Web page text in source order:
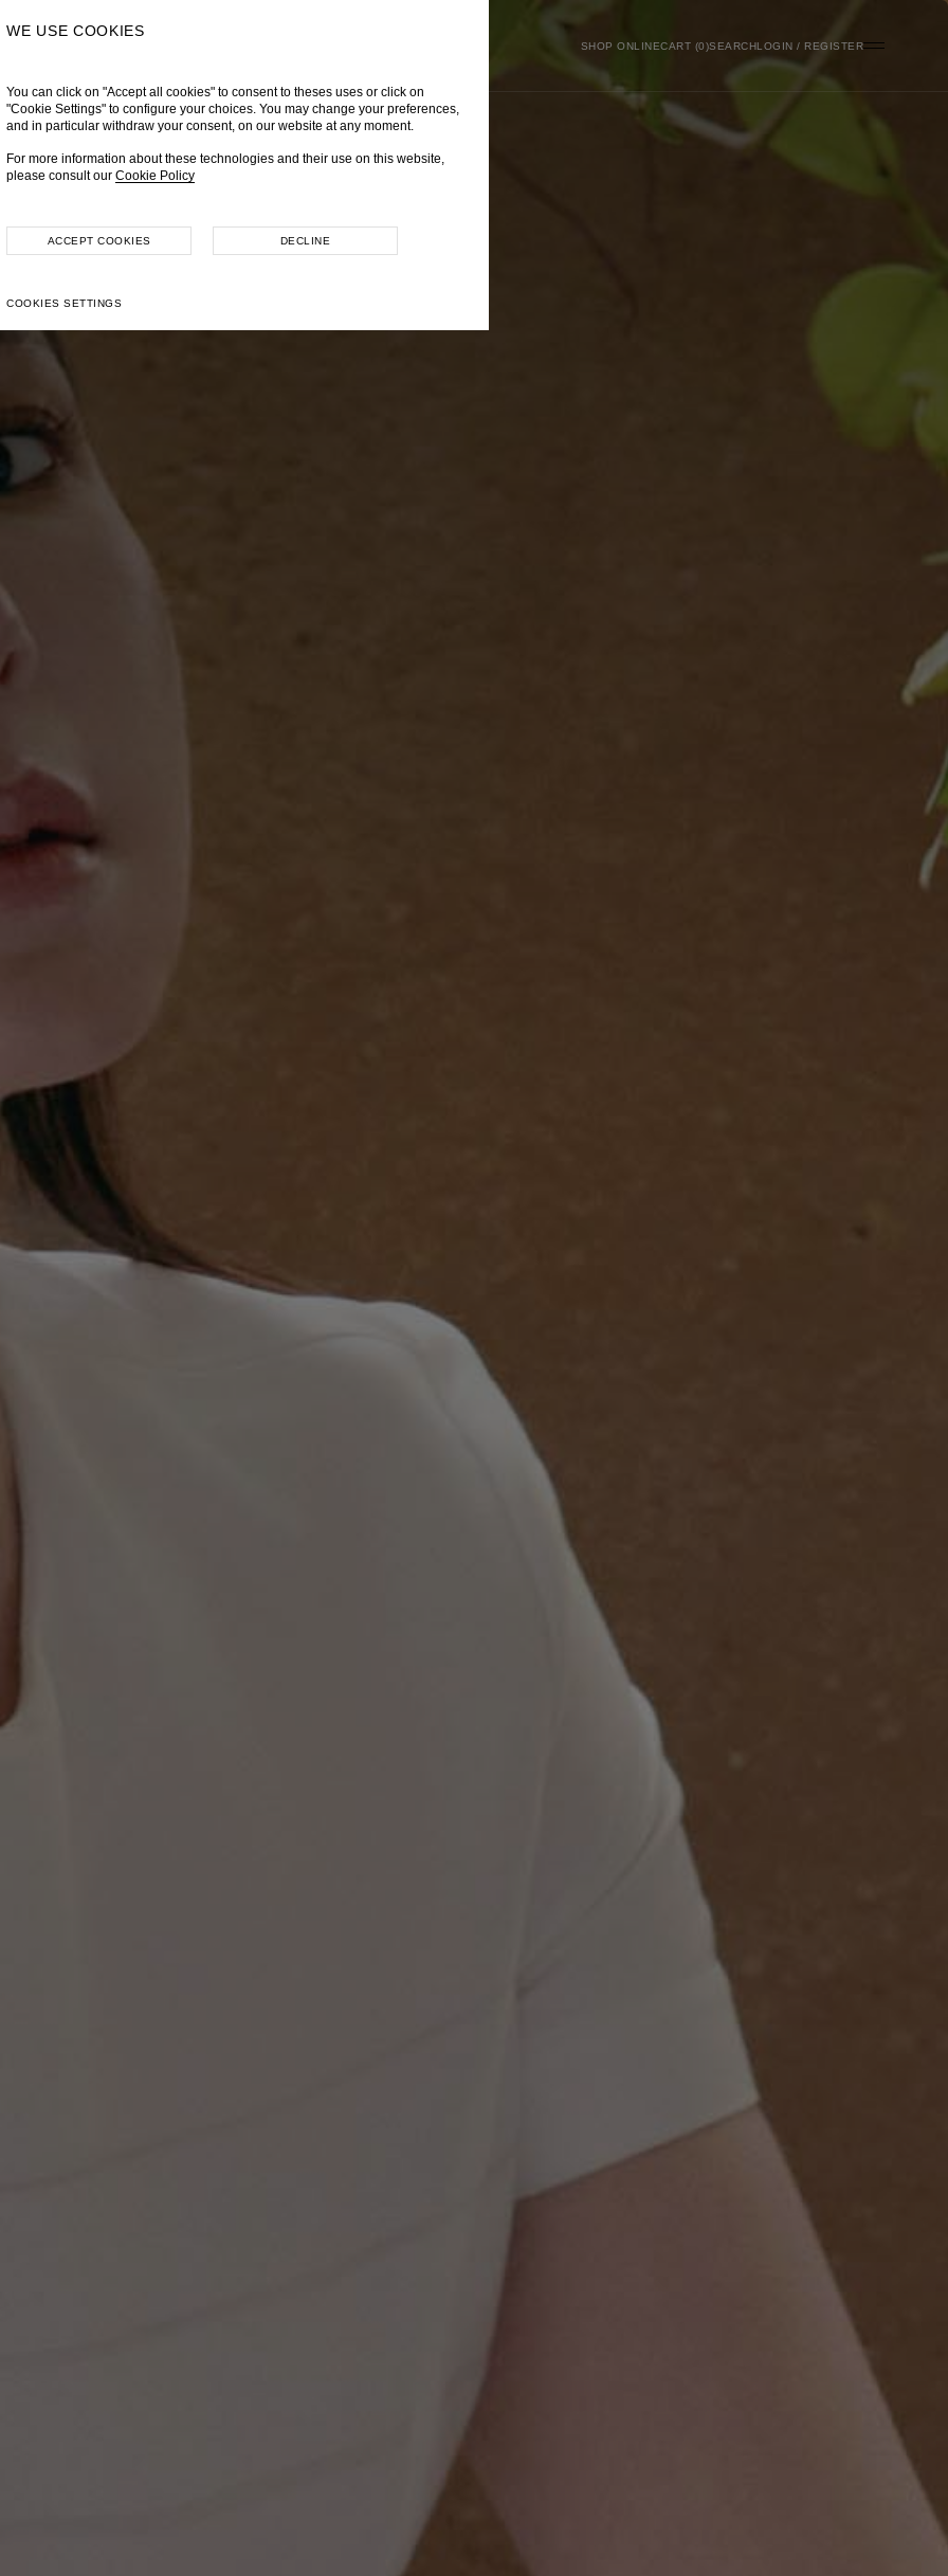
WE USE COOKIES
You can click on "Accept all cookies" to consent to theses uses or click on
"Cookie Settings" to configure your choices. You may change your preferences,
and in particular withdraw your consent, on our website at any moment.
For more information about these technologies and their use on this website,
please consult our Cookie Policy
COOKIES SETTINGS
DECLINE
ACCEPT COOKIES
SHOP ONLINE 0 SEARCHLOGIN / REGISTER